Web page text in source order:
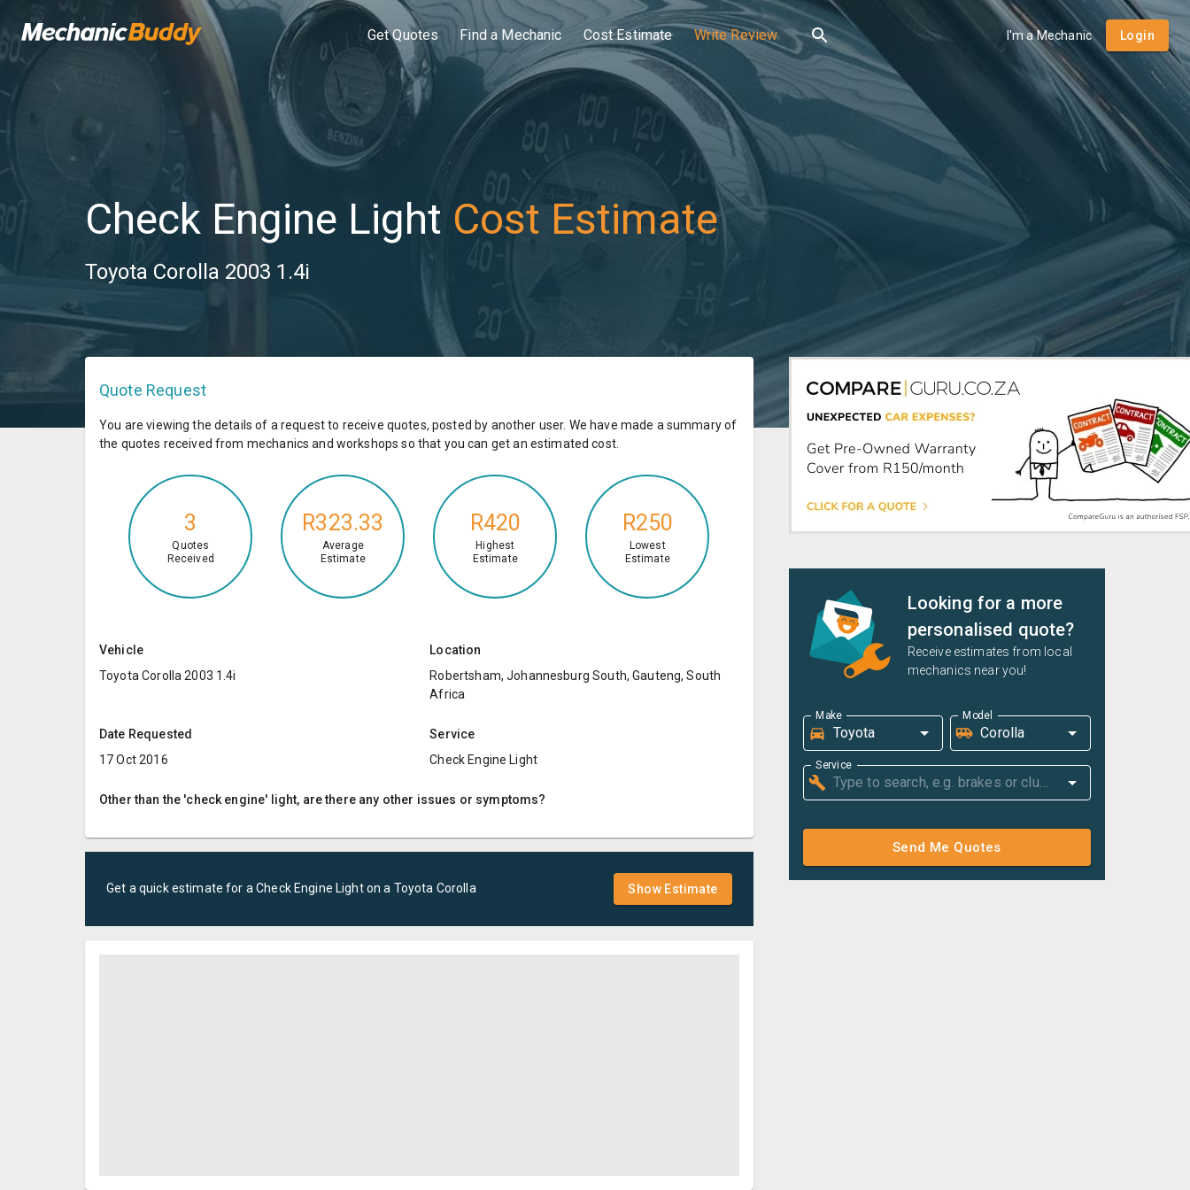
Get Quotes Find a Mechanic Cost Estimate Write Review I'm a Mechanic Login
Check Engine Light Cost Estimate
Toyota Corolla 2003 1.4i
Quote Request
You are viewing the details of a request to receive quotes, posted by another user. We have made a summary of
the quotes received from mechanics and workshops so that you can get an estimated cost.
3
Quotes
Received
R323.33
Average
Estimate
R420
Highest
Estimate
R250
Lowest
Estimate
Vehicle
Toyota Corolla 2003 1.4i
Location
Robertsham, Johannesburg South, Gauteng, South
Africa
Date Requested
17 Oct 2016
Service
Check Engine Light
Other than the 'check engine' light, are there any other issues or symptoms?
Get a quick estimate for aCheck Engine Lighton a Toyota Corolla Show Estimate
Looking for a more
personalised quote?
Receive estimates from local
mechanics near you!
Make Model
Service
Send Me Quotes